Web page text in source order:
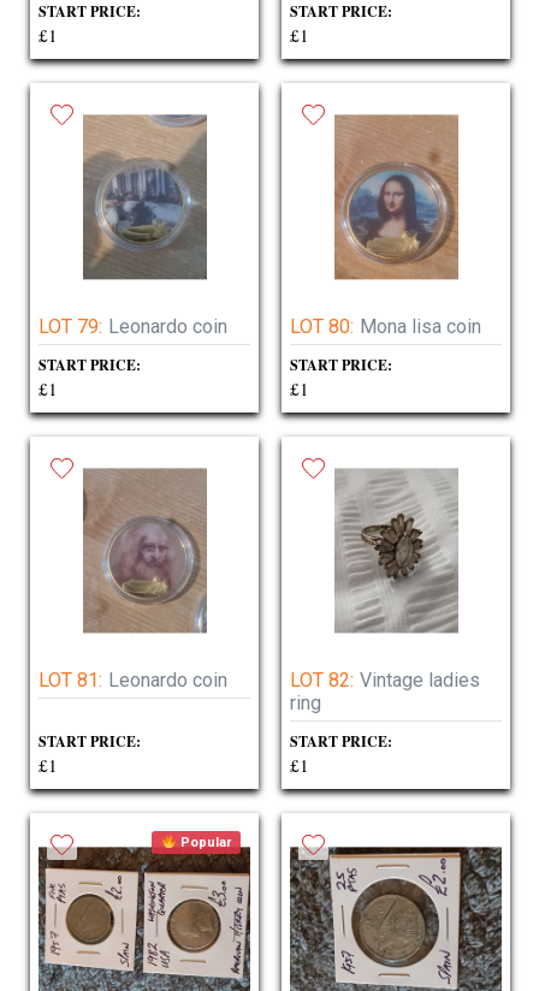
START PRICE:
£1
START PRICE:
£1
LOT 79: Leonardo coin
START PRICE:
£1
LOT 80: Mona lisa coin
START PRICE:
£1
LOT 81: Leonardo coin
START PRICE:
£1
LOT 82: Vintage ladies
ring
START PRICE:
£1
Popular